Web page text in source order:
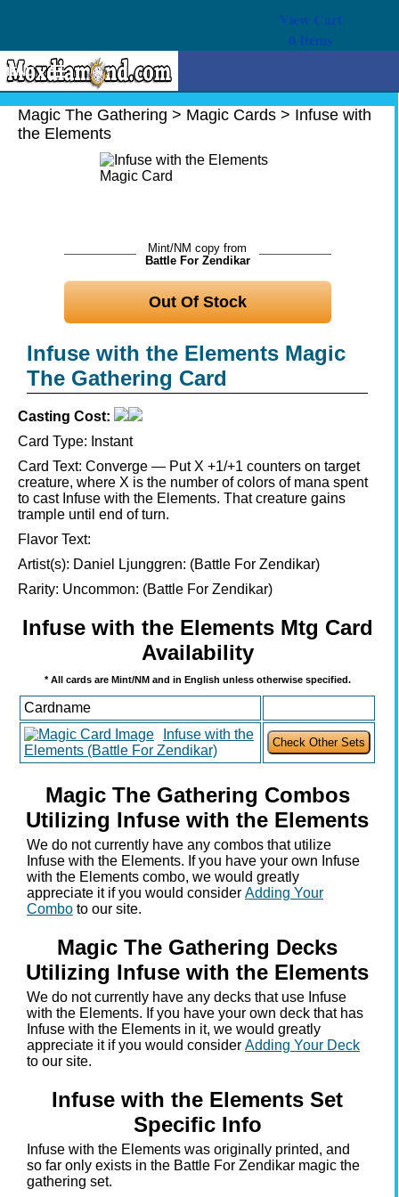
View Cart
0Items
MENU
Magic The Gathering
Buy Cards
Strategy
We Buy
Magic The Gathering > Magic Cards > Infuse with
the Elements
Mint/NM copy from
Battle For Zendikar
Out Of Stock
Infuse with the Elements Magic
The Gathering Card
Casting Cost:
Card Type: Instant
Card Text: Converge — Put X +1/+1 counters on target
creature, where X is the number of colors of mana spent
to cast Infuse with the Elements. That creature gains
trample until end of turn.
Flavor Text:
Artist(s): Daniel Ljunggren: (Battle For Zendikar)
Rarity: Uncommon: (Battle For Zendikar)
Infuse with the Elements Mtg Card
Availability
* All cards are Mint/NM and in English unless otherwise specified.
Cardname
Infuse with the
Elements (Battle For Zendikar)
Magic The Gathering Combos
Utilizing Infuse with the Elements
We do not currently have any combos that utilize
Infuse with the Elements. If you have your own Infuse
with the Elements combo, we would greatly
appreciate it if you would consider Adding Your
Combo to our site.
Magic The Gathering Decks
Utilizing Infuse with the Elements
We do not currently have any decks that use Infuse
with the Elements. If you have your own deck that has
Infuse with the Elements in it, we would greatly
appreciate it if you would consider Adding Your Deck
to our site.
Infuse with the Elements Set
Specific Info
Infuse with the Elements was originally printed, and
so far only exists in the Battle For Zendikar magic the
gathering set.